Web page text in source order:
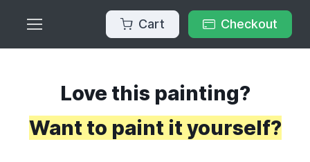
Cart Checkout
Love this painting?
Want to paint it yourself?